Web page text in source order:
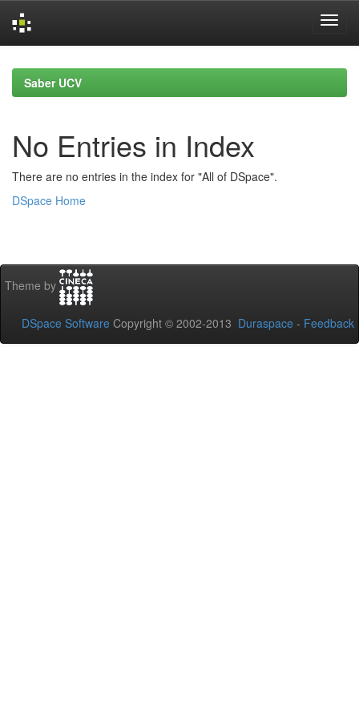
navigationSaber UCV
No Entries in Index
There are no entries in the index for "All of DSpace".
DSpace Home
Theme by
DSpace Software Copyright © 2002-2013 Duraspace - Feedback